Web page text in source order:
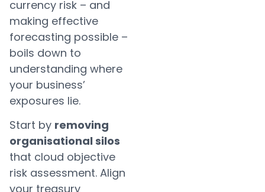
currency risk – and
making effective
forecasting possible –
boils down to
understanding where
your business’
exposures lie.
Start by removing
organisational silos
that cloud objective
risk assessment. Align
your treasury